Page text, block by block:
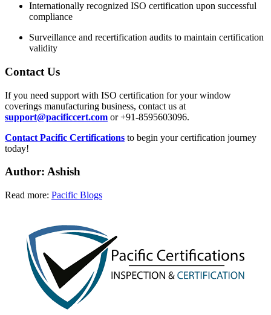
Internationally recognized ISO certification upon successful
compliance
Surveillance and recertification audits to maintain certification
validity
Contact Us
If you need support with ISO certification for your window
coverings manufacturing business, contact us at
support@pacificcert.com or +91-8595603096.
Contact Pacific Certifications to begin your certification journey
today!
Author: Ashish
Read more: Pacific Blogs